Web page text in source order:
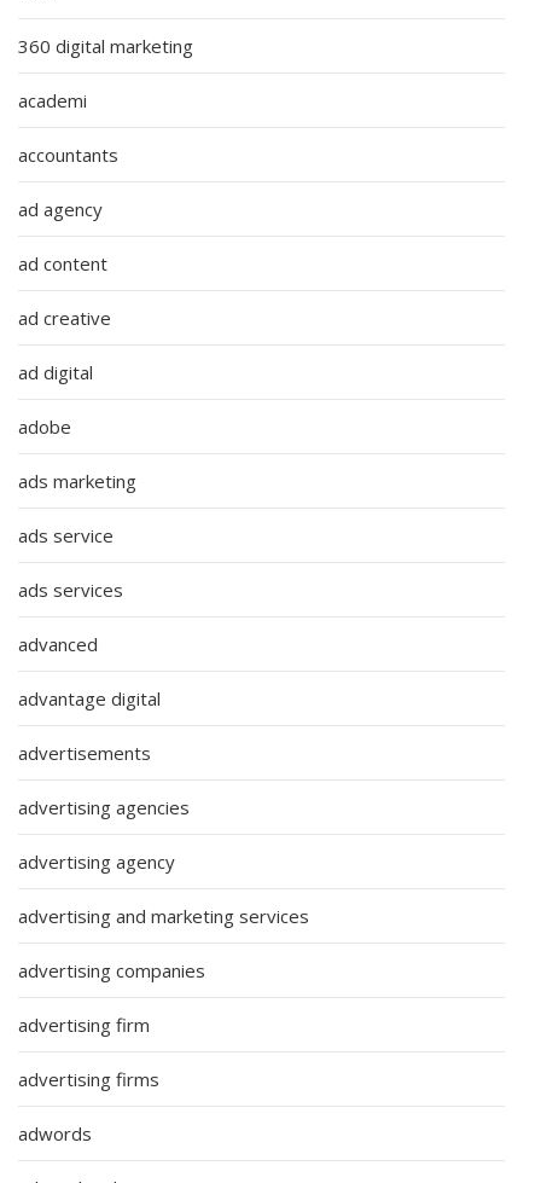
360 digital marketing
academi
accountants
ad agency
ad content
ad creative
ad digital
adobe
ads marketing
ads service
ads services
advanced
advantage digital
advertisements
advertising agencies
advertising agency
advertising and marketing services
advertising companies
advertising firm
advertising firms
adwords